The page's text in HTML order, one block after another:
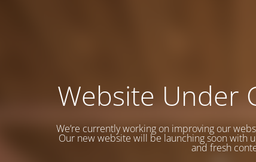
Website Under
We’re currently working on improving our
Our new website will be launching soon with
and fresh